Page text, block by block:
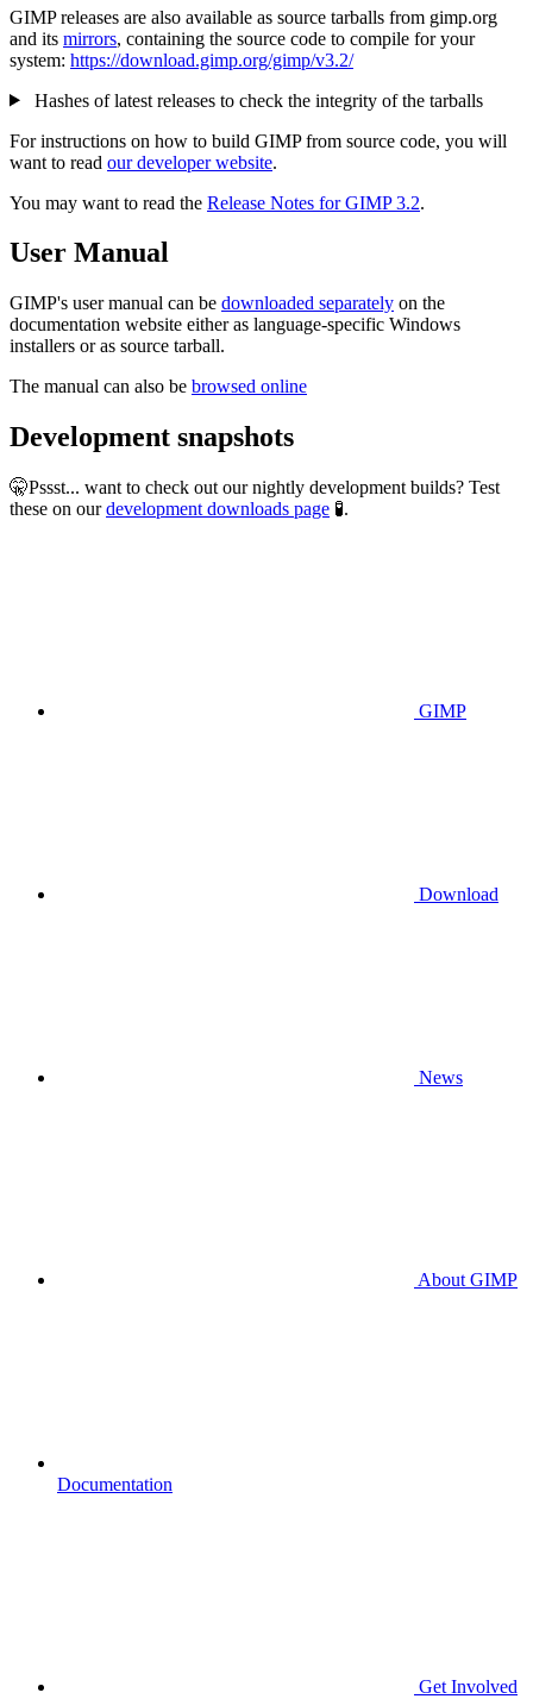
GIMP releases are also available as source tarballs from gimp.org
and its mirrors, containing the source code to compile for your
system: https://download.gimp.org/gimp/v3.2/
Hashes of latest releases to check the integrity of the tarballs
For instructions on how to build GIMP from source code, you will
want to read our developer website.
You may want to read the Release Notes for GIMP 3.2.
User Manual
GIMP's user manual can be downloaded separately on the
documentation website either as language-specific Windows
installers or as source tarball.
The manual can also be browsed online
Development snapshots
🤫Pssst... want to check out our nightly development builds? Test
these on ourdevelopment downloads page 🧪.
GIMP
Download
News
About GIMP
Documentation
Get Involved